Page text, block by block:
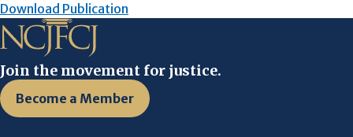
Download Publication
Join the movement for justice.
Become a Member